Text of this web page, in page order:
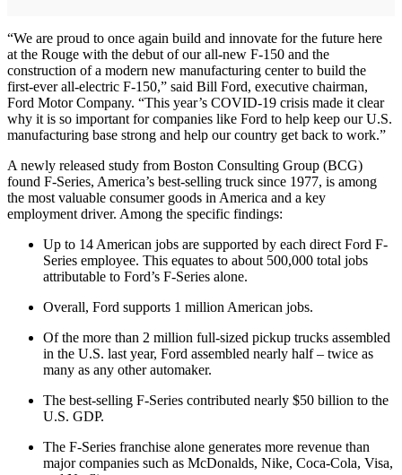
“We are proud to once again build and innovate for the future here
at the Rouge with the debut of our all-new F-150 and the
construction of a modern new manufacturing center to build the
first-ever all-electric F-150,” said Bill Ford, executive chairman,
Ford Motor Company. “This year’s COVID-19 crisis made it clear
why it is so important for companies like Ford to help keep our U.S.
manufacturing base strong and help our country get back to work.”
A newly released study from Boston Consulting Group (BCG)
found F-Series, America’s best-selling truck since 1977, is among
the most valuable consumer goods in America and a key
employment driver. Among the specific findings:
Up to 14 American jobs are supported by each direct Ford F-
Series employee. This equates to about 500,000 total jobs
attributable to Ford’s F-Series alone.
Overall, Ford supports 1 million American jobs.
Of the more than 2 million full-sized pickup trucks assembled
in the U.S. last year, Ford assembled nearly half – twice as
many as any other automaker.
The best-selling F-Series contributed nearly $50 billion to the
U.S. GDP.
The F-Series franchise alone generates more revenue than
major companies such as McDonalds, Nike, Coca-Cola, Visa,